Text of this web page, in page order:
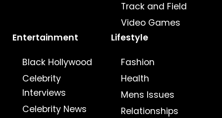
Track and Field
Video Games
Entertainment
Black Hollywood
Celebrity
Interviews
Celebrity News
Lifestyle
Fashion
Health
Mens Issues
Relationships